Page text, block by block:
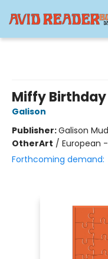
Miffy Birthday
Galison
Publisher:Galison
OtherArt / European
Forthcoming demand: